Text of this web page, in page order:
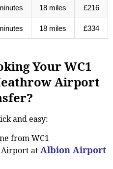
18 miles £216
18 miles £334
Your WC1
Airport
and easy:
from WC1
atAlbion Airport